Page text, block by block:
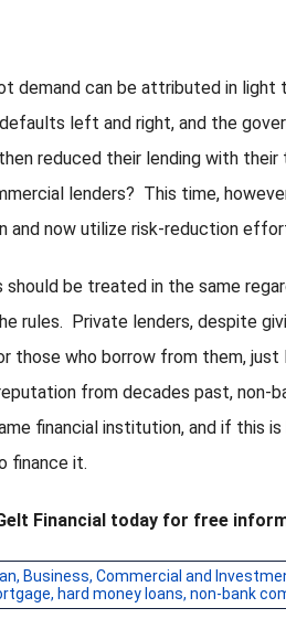
demand can be attributed in
left and right, and the
reduced their lending with
lenders? This time,
and now utilize risk-reduction
be treated in the same
rules. Private lenders, despite
those who borrow from them,
from decades past, non-
financial institution, and if this
finance it.
Financial today for free
, Business, Commercial and
, hard money loans, non-bank